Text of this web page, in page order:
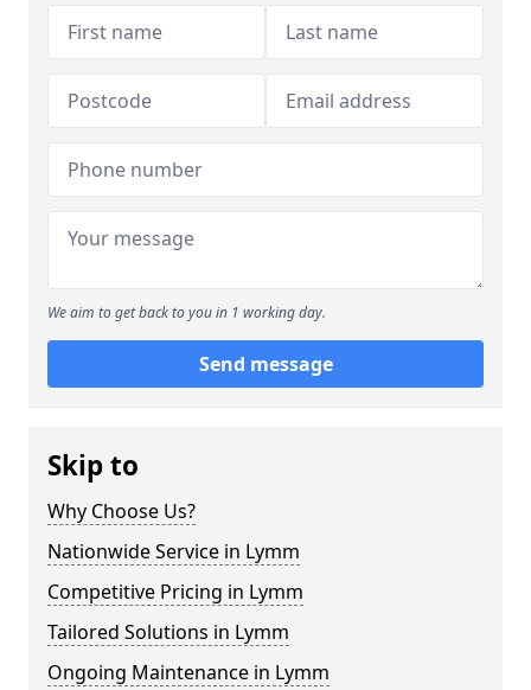
We aim to get back to you in 1 working day.
Send message
Skip to
Why Choose Us?
Nationwide Service in Lymm
Competitive Pricing in Lymm
Tailored Solutions in Lymm
Ongoing Maintenance in Lymm